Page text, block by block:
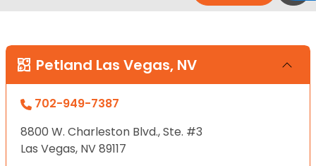
Petland Las Vegas, NV
702-949-7387
8800 W. Charleston Blvd., Ste. #3
Las Vegas, NV 89117